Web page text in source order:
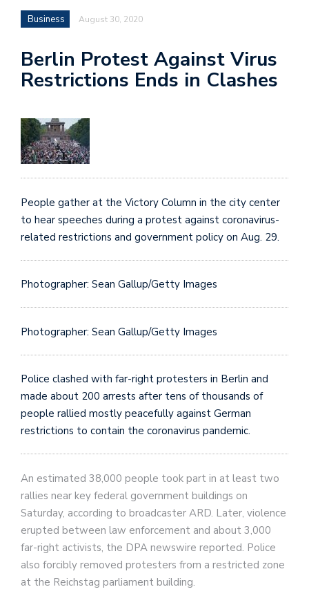
Business August 30, 2020
Berlin Protest Against Virus
Restrictions Ends in Clashes
People gather at the Victory Column in the city center
to hear speeches during a protest against coronavirus-
related restrictions and government policy on Aug. 29.
Photographer: Sean Gallup/Getty Images
Photographer: Sean Gallup/Getty Images
Police clashed with far-right protesters in Berlin and
made about 200 arrests after tens of thousands of
people rallied mostly peacefully against German
restrictions to contain the coronavirus pandemic.
An estimated 38,000 people took part in at least two
rallies near key federal government buildings on
Saturday, according to broadcaster ARD. Later, violence
erupted between law enforcement and about 3,000
far-right activists, the DPA newswire reported. Police
also forcibly removed protesters from a restricted zone
at the Reichstag parliament building.